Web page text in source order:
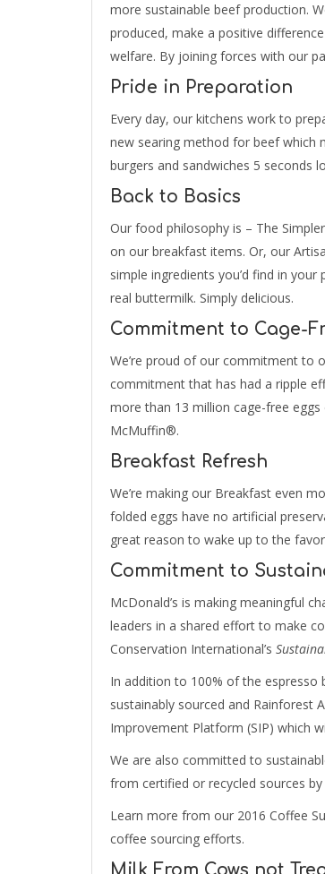
more sustainable beef production.
produced, make a positive
welfare. By joining forces with our
Pride in Preparation
Every day, our kitchens work to
new searing method for beef which
burgers and sandwiches 5 seconds
Back to Basics
Our food philosophy is – The
on our breakfast items. Or, our
simple ingredients you’d find in
real buttermilk. Simply delicious.
Commitment to Cage-
We’re proud of our commitment to
commitment that has had a ripple
more than 13 million cage-free
McMuffin®.
Breakfast Refresh
We’re making our Breakfast even
folded eggs have no artificial
great reason to wake up to the
Commitment to
McDonald’s is making meaningful
leaders in a shared effort to make
Conservation International’s
In addition to 100% of the espresso
sustainably sourced and Rainforest
Improvement Platform (SIP) which
We are also committed to
from certified or recycled sources by
Learn more from our 2016 Coffee
coffee sourcing efforts.
Milk From Cows not